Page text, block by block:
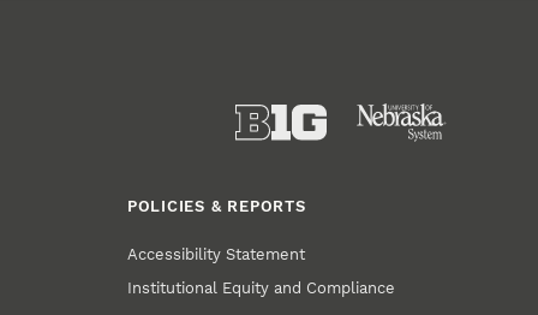
POLICIES & REPORTS
Accessibility Statement
Institutional Equity and Compliance